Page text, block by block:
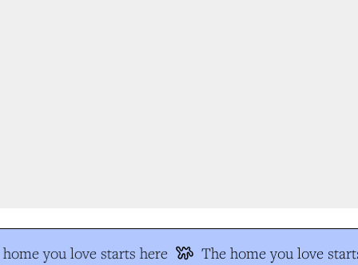
you love starts here The home you love